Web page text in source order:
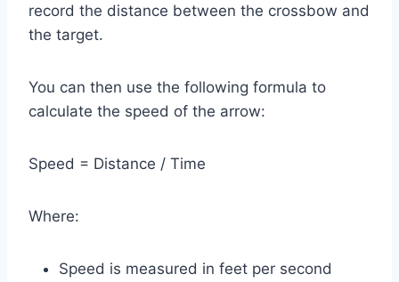
record the distance between the crossbow and
the target.
You can then use the following formula to
calculate the speed of the arrow:
Speed = Distance / Time
Where:
Speed is measured in feet per second